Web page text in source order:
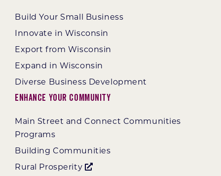
Build Your Small Business
Innovate in Wisconsin
Export from Wisconsin
Expand in Wisconsin
Diverse Business Development
Enhance Your Community
Main Street and Connect Communities
Programs
Building Communities
Rural Prosperity